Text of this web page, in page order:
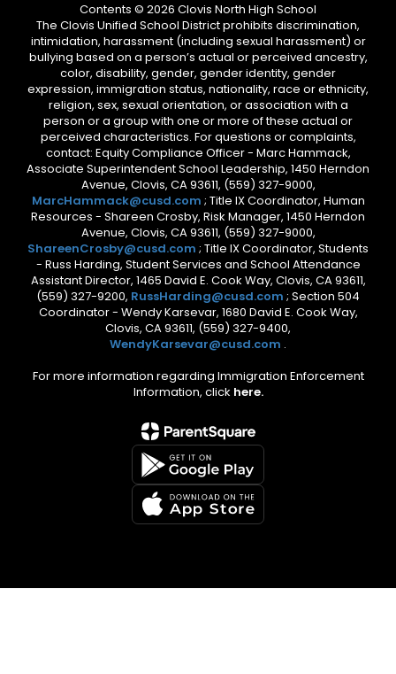
Contents © 2026 Clovis North High School
The Clovis Unified School District prohibits discrimination,
intimidation, harassment (including sexual harassment) or
bullying based on a person’s actual or perceived ancestry,
color, disability, gender, gender identity, gender
expression, immigration status, nationality, race or ethnicity,
religion, sex, sexual orientation, or association with a
person or a group with one or more of these actual or
perceived characteristics. For questions or complaints,
contact: Equity Compliance Officer - Marc Hammack,
Associate Superintendent School Leadership, 1450 Herndon
Avenue, Clovis, CA 93611, (559) 327-9000,
MarcHammack@cusd.com ; Title IX Coordinator, Human
Resources - Shareen Crosby, Risk Manager, 1450 Herndon
Avenue, Clovis, CA 93611, (559) 327-9000,
ShareenCrosby@cusd.com ; Title IX Coordinator, Students
- Russ Harding, Student Services and School Attendance
Assistant Director, 1465 David E. Cook Way, Clovis, CA 93611,
(559) 327-9200, RussHarding@cusd.com ; Section 504
Coordinator - Wendy Karsevar, 1680 David E. Cook Way,
Clovis, CA 93611, (559) 327-9400,
WendyKarsevar@cusd.com .
For more information regarding Immigration Enforcement
Information, click here.